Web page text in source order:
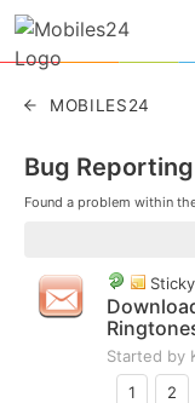
MOBILES24
Bug Reporting
Found a problem within
Started by
1
2